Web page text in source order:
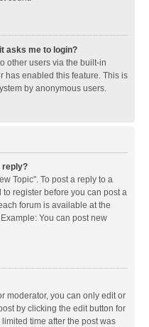
asks me to login?
other users via the built-in
has enabled this feature. This is
by anonymous users.
reply?
Topic". To post a reply to a
register before you can post a
forum is available at the
You can post new
moderator, you can only edit or
by clicking the edit button for
time after the post was